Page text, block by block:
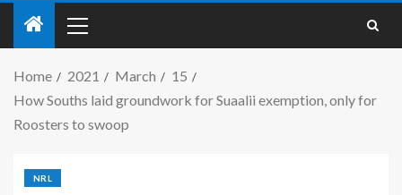
Home 2021 March
15
How Souths laid groundwork for Suaalii exemption, only for
Roosters to swoop
NRL